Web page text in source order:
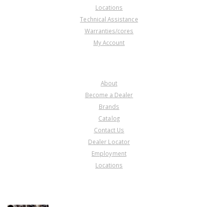
Locations
Technical Assistance
Warranties/cores
My Account
About
Become a Dealer
Brands
Catalog
Contact Us
Dealer Locator
Employment
Locations